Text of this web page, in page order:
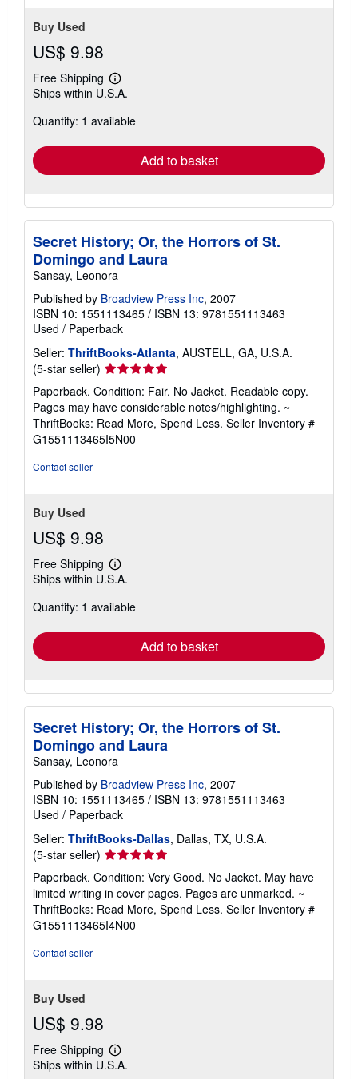
Buy Used
US$ 9.98
Free Shipping
Learn
more
shipping
Ships within U.S.A.
Quantity: 1 available
Add to basket
Secret History; Or, the Horrors of St.
Domingo and Laura
Sansay, Leonora
Published by Broadview Press Inc, 2007
ISBN 10: 1551113465 / ISBN 13: 9781551113463
Used / Paperback
Seller: ThriftBooks-Atlanta, AUSTELL, GA, U.S.A.
(5-star seller) Seller
rating
5
out
of
5
Paperback. Condition: Fair. No Jacket. Readable copy.
Pages may have considerable notes/highlighting. ~
ThriftBooks: Read More, Spend Less. Seller Inventory #
G1551113465I5N00
Contact seller
Buy Used
US$ 9.98
Free Shipping
Learn
more
shipping
Ships within U.S.A.
Quantity: 1 available
Add to basket
Secret History; Or, the Horrors of St.
Domingo and Laura
Sansay, Leonora
Published by Broadview Press Inc, 2007
ISBN 10: 1551113465 / ISBN 13: 9781551113463
Used / Paperback
Seller: ThriftBooks-Dallas, Dallas, TX, U.S.A.
(5-star seller) Seller
rating
5
out
of
5
Paperback. Condition: Very Good. No Jacket. May have
limited writing in cover pages. Pages are unmarked. ~
ThriftBooks: Read More, Spend Less. Seller Inventory #
G1551113465I4N00
Contact seller
Buy Used
US$ 9.98
Free Shipping
Learn
more
Ships within U.S.A.